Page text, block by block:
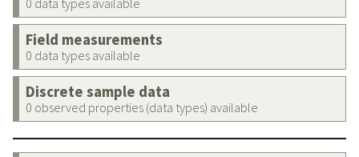
Field measurements
0 data types available
Discrete sample data
0 observed properties (data types) available